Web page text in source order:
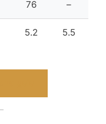
76 –
5.2 5.5